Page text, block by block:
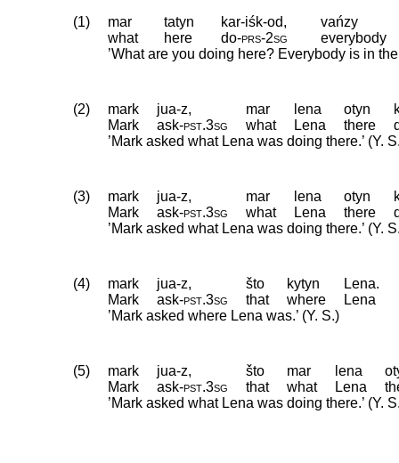
(1) mar tatyn kar-iśk-od,
vańzy
what
here do‑prs‑2sg
everybody
’What are you doing here? Everybody is in
(2) mark jua-z, mar lena otyn
Mark
ask‑pst.3sg what Lena there
’Mark asked what Lena was doing there.’ (Y.
(3) mark jua-z, mar lena otyn
Mark
ask‑pst.3sg what Lena there
’Mark asked what Lena was doing there.’ (Y.
(4) mark jua-z, što kytyn
Lena.
Mark
ask‑pst.3sg that where
Lena
’Mark asked where Lena was.’ (Y. S.)
(5) mark jua-z, što mar lena
Mark
ask‑pst.3sg that what Lena
’Mark asked what Lena was doing there.’ (Y.